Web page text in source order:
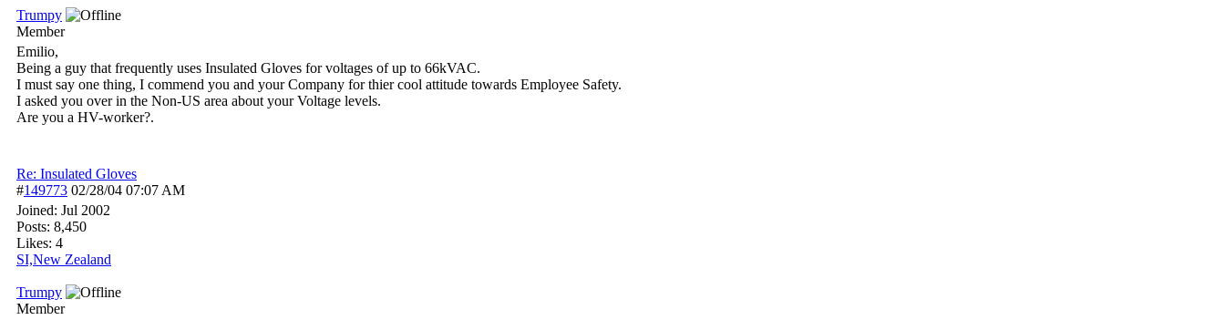
Trumpy
Member
Emilio,
Being a guy that frequently uses Insulated Gloves for voltages of up to 66kVAC.
I must say one thing, I commend you and your Company for thier cool attitude towards Employee Safety.
I asked you over in the Non-US area about your Voltage levels.
Are you a HV-worker?.
Re: Insulated Gloves
#149773 02/28/04 07:07 AM
Joined: Jul 2002
Posts: 8,450
Likes: 4
SI,New Zealand
Trumpy
Member